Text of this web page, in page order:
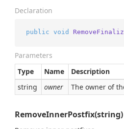
Declaration
public void
Parameters
Type
Name
Description
string
owner The owner of
RemoveInnerPostfix(string)